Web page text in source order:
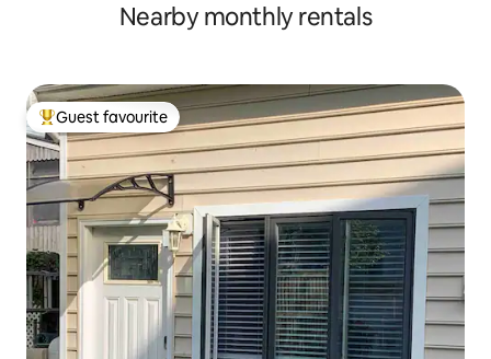
Nearby monthly rentals
Top guest favourite
Guest favourite